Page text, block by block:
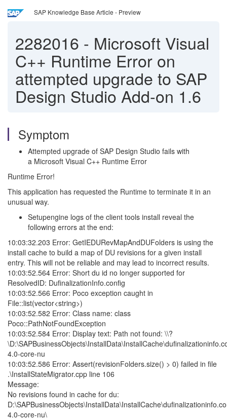
SAP Knowledge Base Article - Preview
2282016 - Microsoft Visual
C++ Runtime Error on
attempted upgrade to SAP
Design Studio Add-on 1.6
Symptom
Attempted upgrade of SAP Design Studio fails with
a Microsoft Visual C++ Runtime Error
Runtime Error!
This application has requested the Runtime to terminate it in an
unusual way.
Setupengine logs of the client tools install reveal the
following errors at the end:
10:03:32.203 Error: GetIEDURevMapAndDUFolders is using the
install cache to build a map of DU revisions for a given install
entry. This will not be reliable and may lead to incorrect results.
10:03:52.564 Error: Short du id no longer supported for
ResolvedID: DufinalizationInfo.config
10:03:52.566 Error: Poco exception caught in
File::list(vector<string>)
10:03:52.582 Error: Class name: class
Poco::PathNotFoundException
10:03:52.584 Error: Display text: Path not found: \\?
4.0-core-nu
10:03:52.586 Error: Assert(revisionFolders.size() > 0) failed in file
.\InstallStateMigrator.cpp line 106
Message:
No revisions found in cache for du:
4.0-core-nu\